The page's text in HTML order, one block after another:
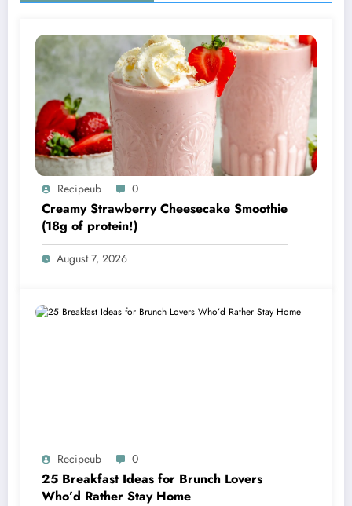
Recipeub 0
Creamy Strawberry Cheesecake Smoothie
(18g of protein!)
August 7, 2026
Recipeub 0
25 Breakfast Ideas for Brunch Lovers
Who’d Rather Stay Home